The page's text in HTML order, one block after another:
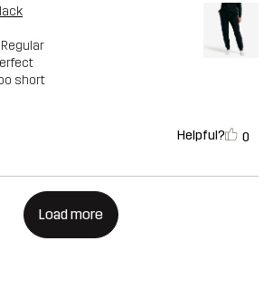
Regular
short
Helpful? 0
Load more